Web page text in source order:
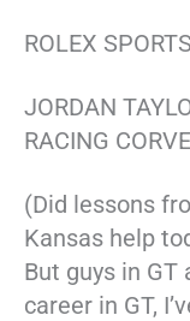
ROLEX
JORDAN
RACING
(Did lessons
Kansas help
But guys in GT
career in GT,